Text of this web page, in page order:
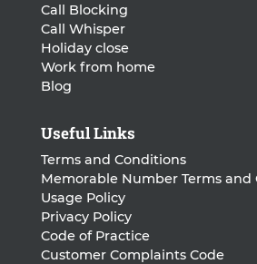
Call Blocking
Call Whisper
Holiday close
Work from home
Blog
Useful Links
Terms and Conditions
Memorable Number Terms and
Usage Policy
Privacy Policy
Code of Practice
Customer Complaints Code